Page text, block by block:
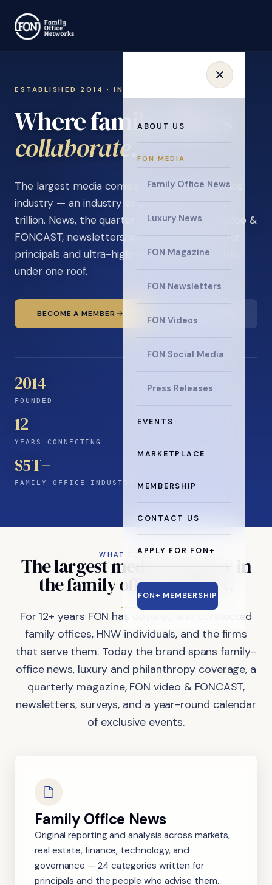
ABOUT US
FON MEDIA
Family Office News
Luxury News
FON Magazine
FON Newsletters
FON Videos
FON Social Media
Press Releases
EVENTS
MARKETPLACE
MEMBERSHIP
CONTACT US
APPLY FOR FON+
FON+ MEMBERSHIP
ESTABLISHED 2014 · INVITATION ONLY
Where family offices
learn.
The largest media company in the family office
industry — an industry estimated at over $5
trillion. News, the quarterly magazine, FON video &
FONCAST, newsletters, surveys, and events for
principals and ultra-high-net-worth individuals,
under one roof.
BECOME A MEMBER
2014
FOUNDED
12+
YEARS CONNECTING
$5T+
FAMILY-OFFICE INDUSTRY
WHAT FON DOES
Thelargestmedia company in
thefamilyofficeindustry.
For 12+ years FON has covered and connected
family offices, HNW individuals, and the firms
that serve them. Today the brand spans family-
office news, luxury and philanthropy coverage, a
quarterly magazine, FON video & FONCAST,
newsletters, surveys, and a year-round calendar
of exclusive events.
Family Office News
Original reporting and analysis across markets,
real estate, finance, technology, and
governance — 24 categories written for
principals and the people who advise them.